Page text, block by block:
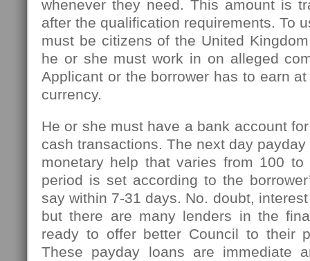
whenever they need. This amount is
after the qualification requirements. To
must be citizens of the United
he or she must work in on alleged
Applicant or the borrower has to earn
currency.
He or she must have a bank account
cash transactions. The next day
monetary help that varies from 100 to
period is set according to the
say within 7-31 days. No. doubt,
but there are many lenders in the
ready to offer better Council to their
These payday loans are immediate